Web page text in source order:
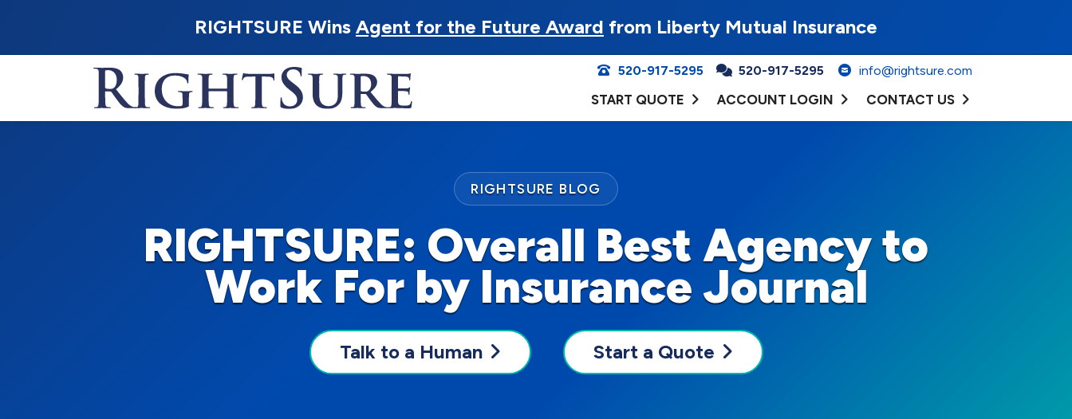
RIGHTSURE Wins Agent for the Future Award from Liberty Mutual Insurance
520-917-5295 520-917-5295 info@rightsure.com
START QUOTE ACCOUNT LOGIN CONTACT US
RIGHTSURE: Overall Best Agency to
Work For by Insurance Journal
RIGHTSURE BLOG
Talk to a Human Start a Quote